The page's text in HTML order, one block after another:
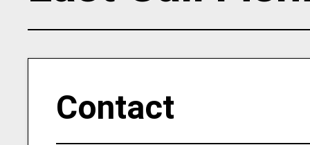
Contact